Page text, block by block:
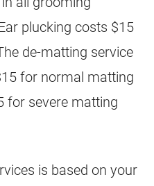
plucking costs $15
de-matting service
for normal matting
for severe matting
is based on your